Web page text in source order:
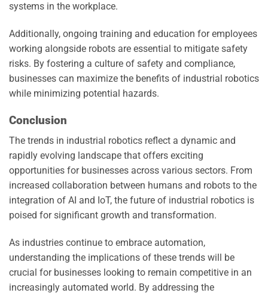
systems in the workplace.
Additionally, ongoing training and education for employees
working alongside robots are essential to mitigate safety
risks. By fostering a culture of safety and compliance,
businesses can maximize the benefits of industrial robotics
while minimizing potential hazards.
Conclusion
The trends in industrial robotics reflect a dynamic and
rapidly evolving landscape that offers exciting
opportunities for businesses across various sectors. From
increased collaboration between humans and robots to the
integration of AI and IoT, the future of industrial robotics is
poised for significant growth and transformation.
As industries continue to embrace automation,
understanding the implications of these trends will be
crucial for businesses looking to remain competitive in an
increasingly automated world. By addressing the